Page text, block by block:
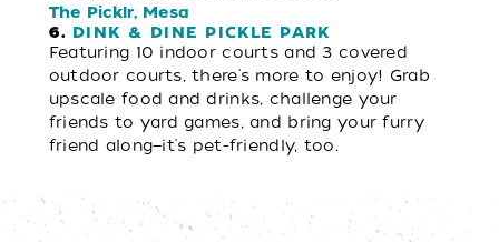
The Picklr, Mesa
6. DINK & DINE PICKLE PARK
Featuring 10 indoor courts and 3 covered
outdoor courts, there's more to enjoy! Grab
upscale food and drinks, challenge your
friends to yard games, and bring your furry
friend along—it's pet-friendly, too.